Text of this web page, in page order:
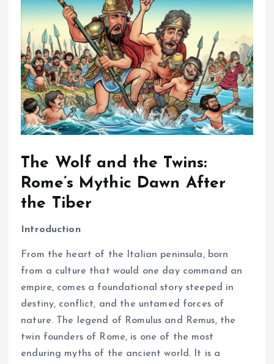
The Wolf and the Twins:
Rome’s Mythic Dawn After
the Tiber
Introduction
From the heart of the Italian peninsula, born
from a culture that would one day command an
empire, comes a foundational story steeped in
destiny, conflict, and the untamed forces of
nature. The legend of Romulus and Remus, the
twin founders of Rome, is one of the most
enduring myths of the ancient world. It is a